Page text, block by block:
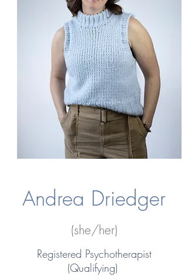
Andrea Driedger
(she/her)
Registered Psychotherapist
(Qualifying)